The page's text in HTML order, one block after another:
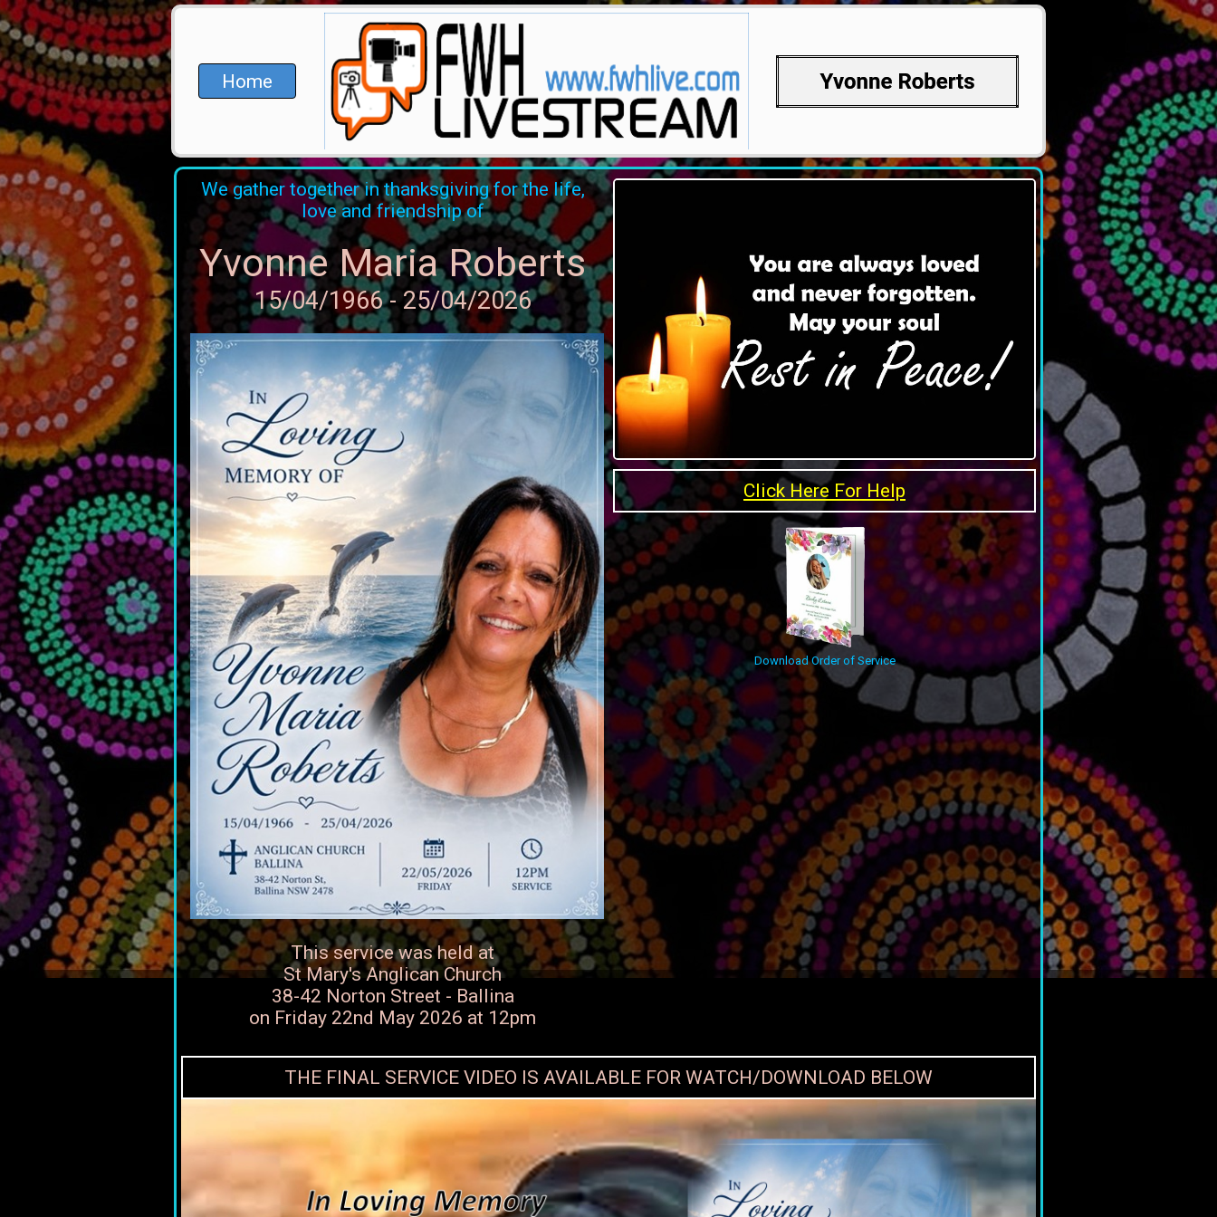
Home
We gather together in thanksgiving for the life,
love and friendship of
Yvonne Maria Roberts
15/04/1966 - 25/04/2026
This service was held at
St Mary's Anglican Church
38-42 Norton Street - Ballina
on Friday 22nd May 2026 at 12pm
Click Here For Help
Download Order of Service
THE FINAL SERVICE VIDEO IS AVAILABLE FOR WATCH/DOWNLOAD BELOW